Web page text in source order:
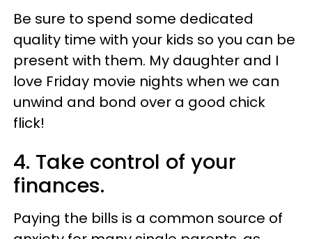
Be sure to spend some dedicated
quality time with your kids so you can be
present with them. My daughter and I
love Friday movie nights when we can
unwind and bond over a good chick
flick!
4. Take control of your
finances.
Paying the bills is a common source of